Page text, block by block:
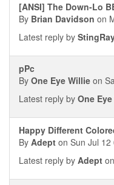
[ANSI] The Down-Lo
By Brian Davidson on
Latest reply by
pPc
By One Eye Willie on
Latest reply by One
Happy Different
By Adept on Sun Jul
Latest reply by Adept